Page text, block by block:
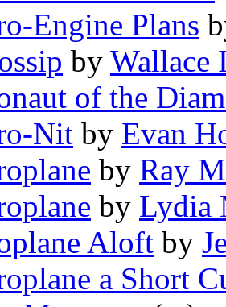
Engine Plans
by Wallace
of the
Nit by Evan
by Ray
by Lydia
Aloft by
a Short